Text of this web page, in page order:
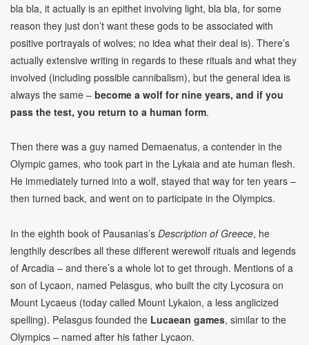
bla bla, it actually is an epithet involving light, bla bla, for some
reason they just don’t want these gods to be associated with
positive portrayals of wolves; no idea what their deal is). There’s
actually extensive writing in regards to these rituals and what they
involved (including possible cannibalism), but the general idea is
always the same – become a wolf for nine years, and if you
pass the test, you return to a human form.
Then there was a guy named Demaenatus, a contender in the
Olympic games, who took part in the Lykaia and ate human flesh.
He immediately turned into a wolf, stayed that way for ten years –
then turned back, and went on to participate in the Olympics.
In the eighth book of Pausanias’s Description of Greece, he
lengthily describes all these different werewolf rituals and legends
of Arcadia – and there’s a whole lot to get through. Mentions of a
son of Lycaon, named Pelasgus, who built the city Lycosura on
Mount Lycaeus (today called Mount Lykaion, a less anglicized
spelling). Pelasgus founded the Lucaean games, similar to the
Olympics – named after his father Lycaon.